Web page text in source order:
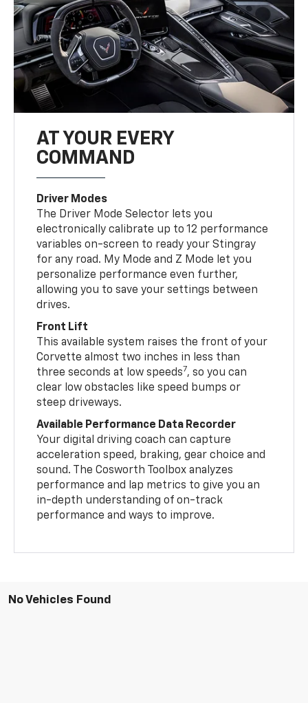
AT YOUR EVERY
COMMAND
Driver Modes
The Driver Mode Selector lets you
electronically calibrate up to 12 performance
variables on-screen to ready your Stingray
for any road. My Mode and Z Mode let you
personalize performance even further,
allowing you to save your settings between
drives.
Front Lift
This available system raises the front of your
Corvette almost two inches in less than
three seconds at low speeds7, so you can
clear low obstacles like speed bumps or
steep driveways.
Available Performance Data Recorder
Your digital driving coach can capture
acceleration speed, braking, gear choice and
sound. The Cosworth Toolbox analyzes
performance and lap metrics to give you an
in-depth understanding of on-track
performance and ways to improve.
No Vehicles Found